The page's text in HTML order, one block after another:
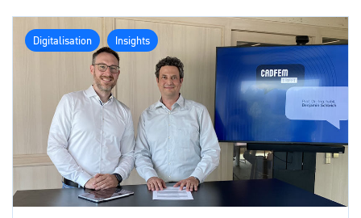
Digitalisation Insights